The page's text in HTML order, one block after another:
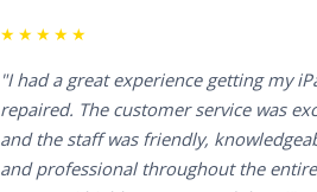
★★★★★
"I had a great experience getting my
repaired. The customer service was
and the staff was friendly,
and professional throughout the entire